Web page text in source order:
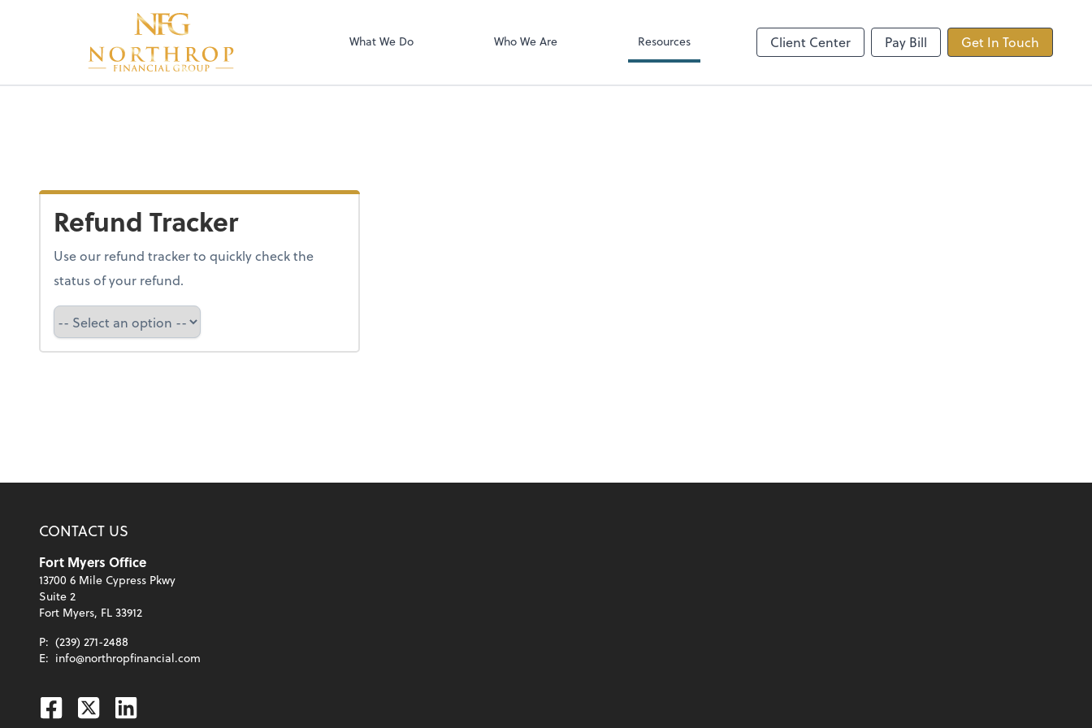
What We Do Who We Are Resources Client Center Pay Bill Get In Touch
Refund Tracker
Use our refund tracker to quickly check the
status of your refund.
Refund Tracker
CONTACT US
Fort Myers Office
13700 6 Mile Cypress Pkwy
Suite 2
Fort Myers, FL 33912
P: (239) 271-2488
E: info@northropfinancial.com
Facebook
TwitterLinkedin